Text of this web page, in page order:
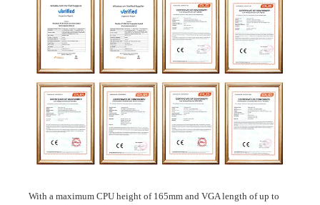
With a maximum CPU height of 165mm and VGA length of up to